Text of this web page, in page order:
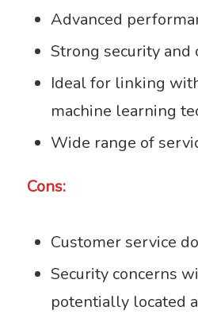
Advanced
Strong security and
Ideal for linking
machine learning
Wide range of
Cons:
Customer service
Security concerns
potentially located